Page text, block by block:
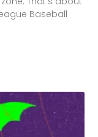
Baseball